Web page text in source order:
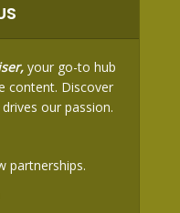
your go-to hub
content. Discover
our passion.
partnerships.